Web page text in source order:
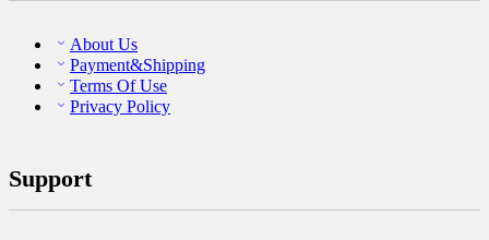
About Us
Payment&Shipping
Terms Of Use
Privacy Policy
Support